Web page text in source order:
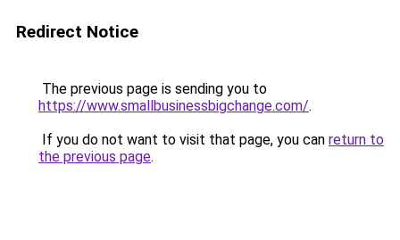
Redirect Notice
The previous page is sending you to
https://www.smallbusinessbigchange.com/.
If you do not want to visit that page, you can return to
the previous page.